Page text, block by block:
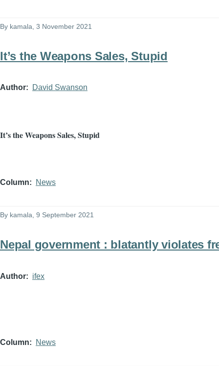
By kamala , 3 November 2021
It’s the Weapons Sales, Stupid
Author David Swanson
It’s the Weapons Sales, Stupid
Column News
By kamala, 9 September 2021
Nepal government : blatantly violates
Author ifex
Column News